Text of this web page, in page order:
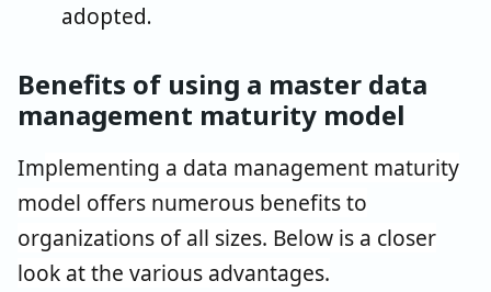
adopted.
Benefits of using a master data
management maturity model
Implementing a data management maturity
model offers numerous benefits to
organizations of all sizes. Below is a closer
look at the various advantages.